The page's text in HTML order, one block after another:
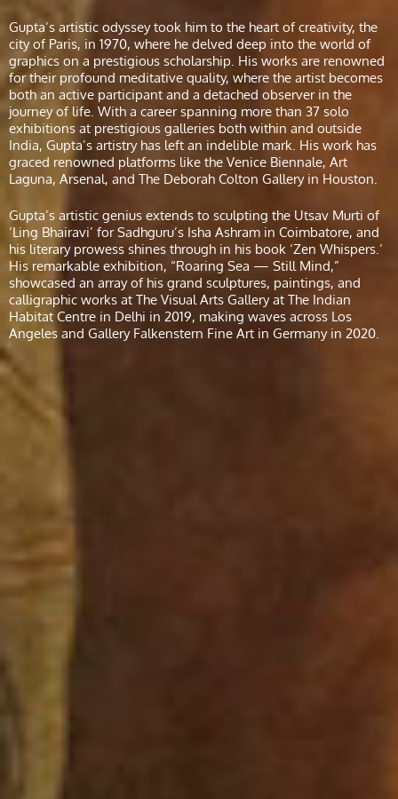
Gupta’s artistic odyssey took him to the heart of creativity, the
city of Paris, in 1970, where he delved deep into the world of
graphics on a prestigious scholarship. His works are renowned
for their profound meditative quality, where the artist becomes
both an active participant and a detached observer in the
journey of life. With a career spanning more than 37 solo
exhibitions at prestigious galleries both within and outside
India, Gupta’s artistry has left an indelible mark. His work has
graced renowned platforms like the Venice Biennale, Art
Laguna, Arsenal, and The Deborah Colton Gallery in Houston.
Gupta’s artistic genius extends to sculpting the Utsav Murti of
‘Ling Bhairavi’ for Sadhguru’s Isha Ashram in Coimbatore, and
his literary prowess shines through in his book ‘Zen Whispers.’
His remarkable exhibition, “Roaring Sea — Still Mind,”
showcased an array of his grand sculptures, paintings, and
calligraphic works at The Visual Arts Gallery at The Indian
Habitat Centre in Delhi in 2019, making waves across Los
Angeles and Gallery Falkenstern Fine Art in Germany in 2020.